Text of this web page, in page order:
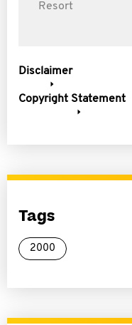
Resort
Disclaimer
Copyright Statement
Tags
2000